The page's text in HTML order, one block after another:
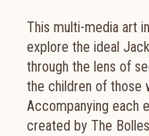
This multi-media art
explore the ideal
through the lens of
the children of those
Accompanying each
created by The